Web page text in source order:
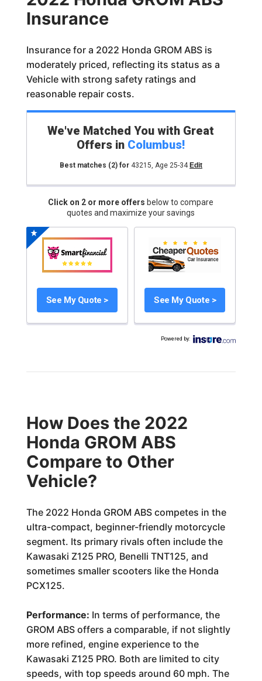
Insurance
Insurance for a 2022 Honda GROM ABS is
moderately priced, reflecting its status as a
Vehicle with strong safety ratings and
reasonable repair costs.
We've Matched You with Great
Offers in Columbus!
Best matches (2)for 43215, Age 25-34 Edit
Click on 2 or more offers below to compare
quotes and maximize your savings
See My Quote > See My Quote >
Powered by:
How Does the 2022
Honda GROM ABS
Compare to Other
Vehicle?
The 2022 Honda GROM ABS competes in the
ultra-compact, beginner-friendly motorcycle
segment. Its primary rivals often include the
Kawasaki Z125 PRO, Benelli TNT125, and
sometimes smaller scooters like the Honda
PCX125.
Performance: In terms of performance, the
GROM ABS offers a comparable, if not slightly
more refined, engine experience to the
Kawasaki Z125 PRO. Both are limited to city
speeds, with top speeds around 60 mph. The